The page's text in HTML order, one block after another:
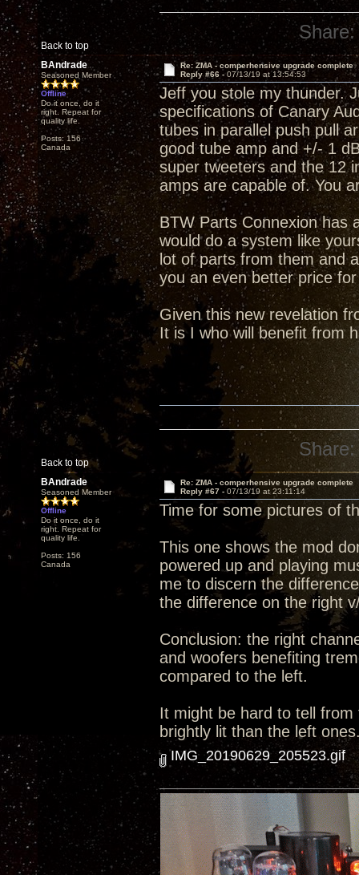
Back to top
Share:
BAndrade
Seasoned Member
Offline
Do it once, do it
right. Repeat for
quality life.
Posts: 156
Canada
Re: ZMA - comperhensive upgrade complete
Reply #66 - 07/13/19 at 13:54:53
Jeff you stole my thunder.
specifications of Canary
tubes in parallel push pull
good tube amp and +/- 1
super tweeters and the 12
amps are capable of. You
BTW Parts Connexion has
would do a system like
lot of parts from them and
you an even better price
Given this new revelation
It is I who will benefit from
Back to top
Share:
BAndrade
Seasoned Member
Offline
Do it once, do it
right. Repeat for
quality life.
Posts: 156
Canada
Re: ZMA - comperhensive upgrade complete
Reply #67 - 07/13/19 at 23:11:14
Time for some pictures of
This one shows the mod
powered up and playing
me to discern the
the difference on the right
Conclusion: the right
and woofers benefiting
compared to the left.
It might be hard to tell
brightly lit than the left
IMG_20190629_205523.gif